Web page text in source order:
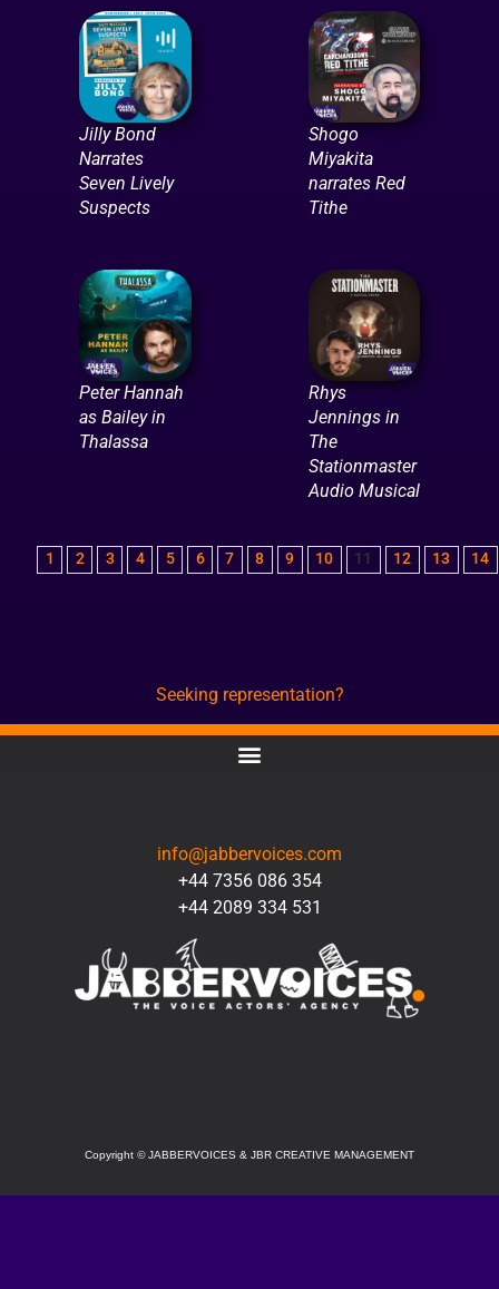
Jilly Bond
Narrates
Seven Lively
Suspects
Shogo
Miyakita
narrates Red
Tithe
Peter Hannah
as Bailey in
Thalassa
Rhys
Jennings in
The
Stationmaster
Audio Musical
1 2 3 4 5 6 7 8 9 10 11 12 13 14
Seeking representation?
info@jabbervoices.com
+44 7356 086 354
+44 2089 334 531
Copyright ©JABBERVOICES & JBR CREATIVE MANAGEMENT